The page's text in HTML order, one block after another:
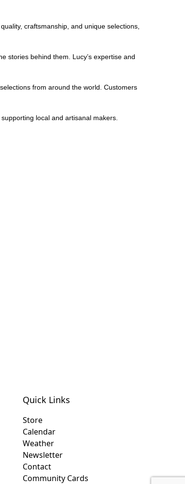
craftsmanship, and unique selections,
stories behind them. Lucy’s expertise and
from around the world. Customers
local and artisanal makers.
Quick Links
Store
Calendar
Weather
Newsletter
Contact
Community Cards